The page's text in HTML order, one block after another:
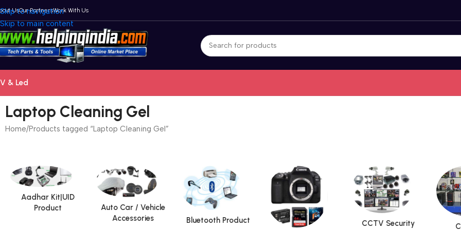
Skip to navigation
Skip to main content
UsOur PartnersWork With Us
& Led
Laptop Cleaning Gel
Home Products tagged “Laptop Cleaning Gel”
Aadhar Kit|UID
Product
Auto Car / Vehicle
Accessories
Bluetooth Product
CCTV Security